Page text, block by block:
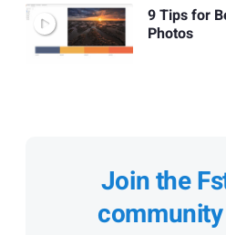
9 Tips for
Photos
Join the